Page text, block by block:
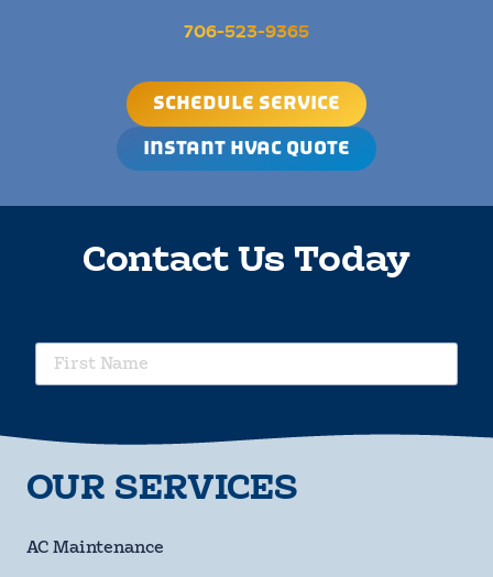
706-523-9365
SCHEDULE SERVICE
INSTANT HVAC QUOTE
Contact Us Today
First
Name
Name
Phone
Email
OUR SERVICES
AC Maintenance